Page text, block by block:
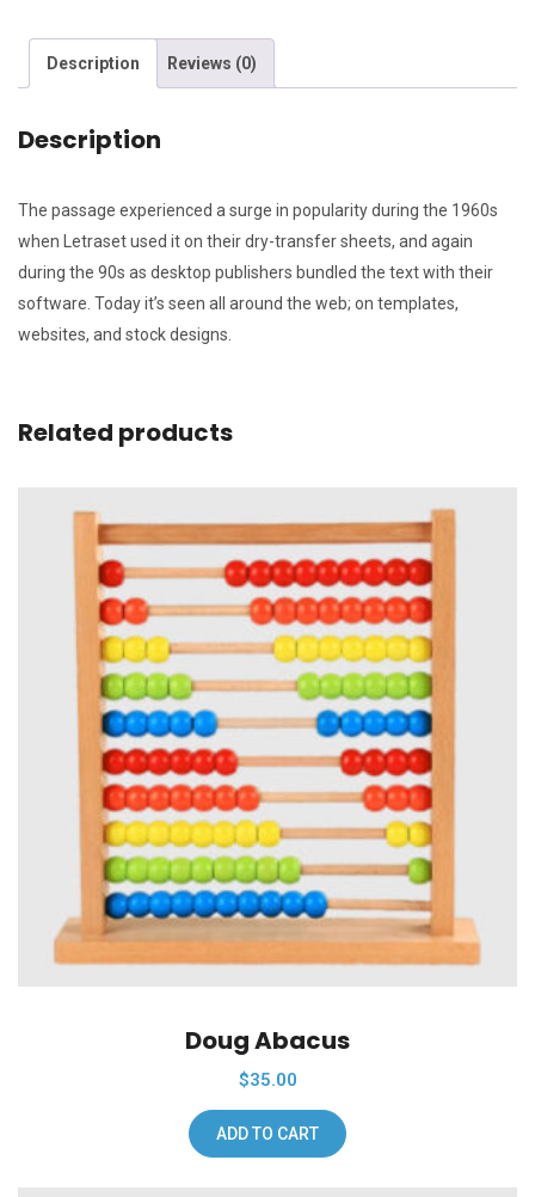
Description Reviews (0)
Description
The passage experienced a surge in popularity during the 1960s
when Letraset used it on their dry-transfer sheets, and again
during the 90s as desktop publishers bundled the text with their
software. Today it’s seen all around the web; on templates,
websites, and stock designs.
Related products
Doug Abacus
$35.00
ADD TO CART